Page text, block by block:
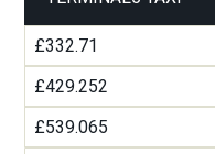
£332.71
£429.252
£539.065